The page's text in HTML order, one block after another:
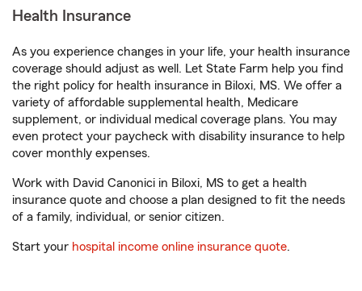
Health Insurance
As you experience changes in your life, your health insurance
coverage should adjust as well. Let State Farm help you find
the right policy for health insurance in Biloxi, MS. We offer a
variety of affordable supplemental health, Medicare
supplement, or individual medical coverage plans. You may
even protect your paycheck with disability insurance to help
cover monthly expenses.
Work with David Canonici in Biloxi, MS to get a health
insurance quote and choose a plan designed to fit the needs
of a family, individual, or senior citizen.
Start your hospital income online insurance quote.